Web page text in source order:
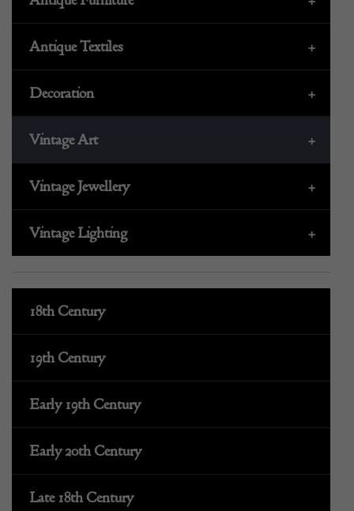
+
Antique Textiles
+
Decoration
+
Vintage Art
+
Vintage Jewellery
+
Vintage Lighting
18th Century
19th Century
Early 19th Century
Early 20th Century
Late 18th Century